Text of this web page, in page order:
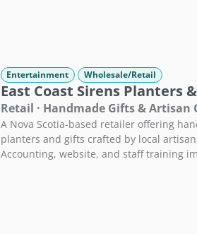
Entertainment Wholesale/Retail
East Coast Sirens Planters
Retail · Handmade Gifts & Artisan
A Nova Scotia-based retailer offering
planters and gifts crafted by local
Accounting, website, and staff training